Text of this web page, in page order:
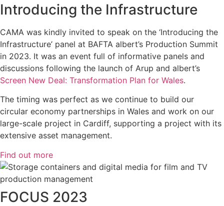
Introducing the Infrastructure
CAMA was kindly invited to speak on the ‘Introducing the
Infrastructure’ panel at BAFTA albert’s Production Summit
in 2023. It was an event full of informative panels and
discussions following the launch of Arup and albert’s
Screen New Deal: Transformation Plan for Wales.
The timing was perfect as we continue to build our
circular economy partnerships in Wales and work on our
large-scale project in Cardiff, supporting a project with its
extensive asset management.
Find out more
FOCUS 2023